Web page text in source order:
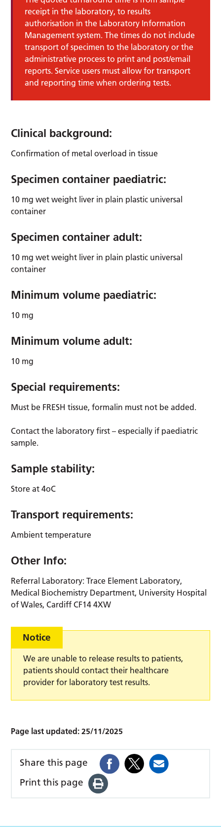
receipt in the laboratory, to results
authorisation in the Laboratory Information
Management system. The times do not include
transport of specimen to the laboratory or the
administrative process to print and post/email
reports. Service users must allow for transport
and reporting time when ordering tests.
Clinical background:
Confirmation of metal overload in tissue
Specimen container paediatric:
10 mg wet weight liver in plain plastic universal
container
Specimen container adult:
10 mg wet weight liver in plain plastic universal
container
Minimum volume paediatric:
10 mg
Minimum volume adult:
10 mg
Special requirements:
Must be FRESH tissue, formalin must not be added.
Contact the laboratory first – especially if paediatric
sample.
Sample stability:
Store at 4oC
Transport requirements:
Ambient temperature
Other Info:
Referral Laboratory: Trace Element Laboratory,
Medical Biochemistry Department, University Hospital
of Wales, Cardiff CF14 4XW
Notice
We are unable to release results to patients,
patients should contact their healthcare
provider for laboratory test results.
Page last updated:25/11/2025
Share this page
Print this page